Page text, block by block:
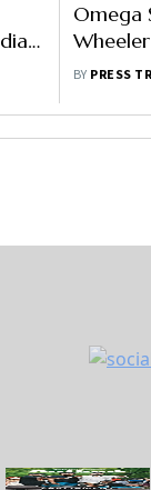
Omega
Stream:
BY PRESS